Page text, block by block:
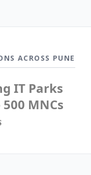
ACROSS PUNE
IT Parks
MNCs